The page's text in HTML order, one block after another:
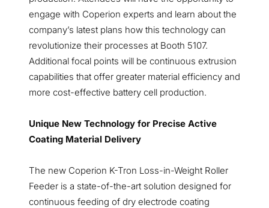
engage with Coperion experts and learn about the
company’s latest plans how this technology can
revolutionize their processes at Booth 5107.
Additional focal points will be continuous extrusion
capabilities that offer greater material efficiency and
more cost-effective battery cell production.
Unique New Technology for Precise Active
Coating Material Delivery
The new Coperion K-Tron Loss-in-Weight Roller
Feeder is a state-of-the-art solution designed for
continuous feeding of dry electrode coating